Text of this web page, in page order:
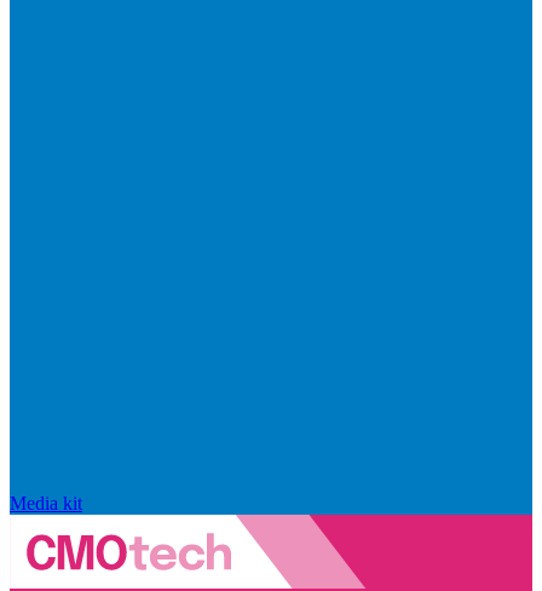
Media kit